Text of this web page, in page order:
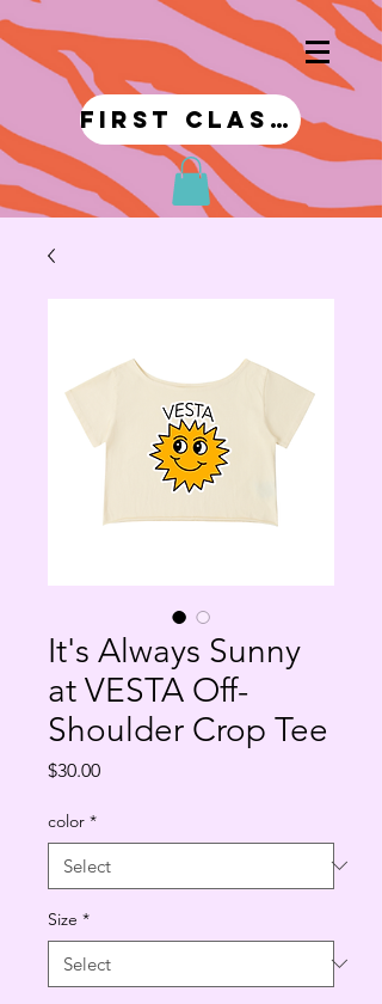
first class!
It's Always Sunny
at VESTA Off-
Shoulder Crop Tee
$30.00Price
color *
Size *